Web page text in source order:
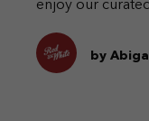
enjoy our
by